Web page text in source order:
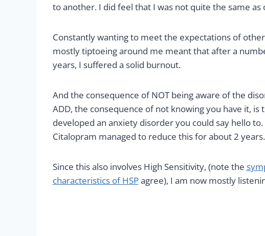
to another. I did feel that I was not quite the same as
Constantly wanting to meet the expectations of
mostly tiptoeing around me meant that after a
years, I suffered a solid burnout.
And the consequence of NOT being aware of the
ADD, the consequence of not knowing you have it, is
developed an anxiety disorder you could say hello to.
Citalopram managed to reduce this for about 2 years.
Since this also involves High Sensitivity, (note the
characteristics of HSPagree), I am now mostly